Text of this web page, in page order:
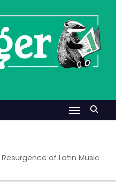
Resurgence of Latin Music